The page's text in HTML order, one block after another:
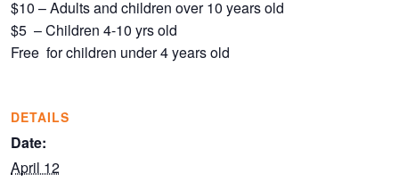
$10 – Adults and children over 10 years old
$5 – Children 4-10 yrs old
Free for children under 4 years old
DETAILS
Date:
April 12